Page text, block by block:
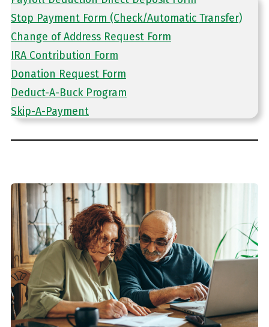
Stop Payment Form (Check/Automatic Transfer)
Change of Address Request Form
IRA Contribution Form
Donation Request Form
Deduct-A-Buck Program
Skip-A-Payment